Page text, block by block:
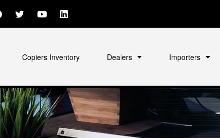
Copiers Inventory Dealers Importers